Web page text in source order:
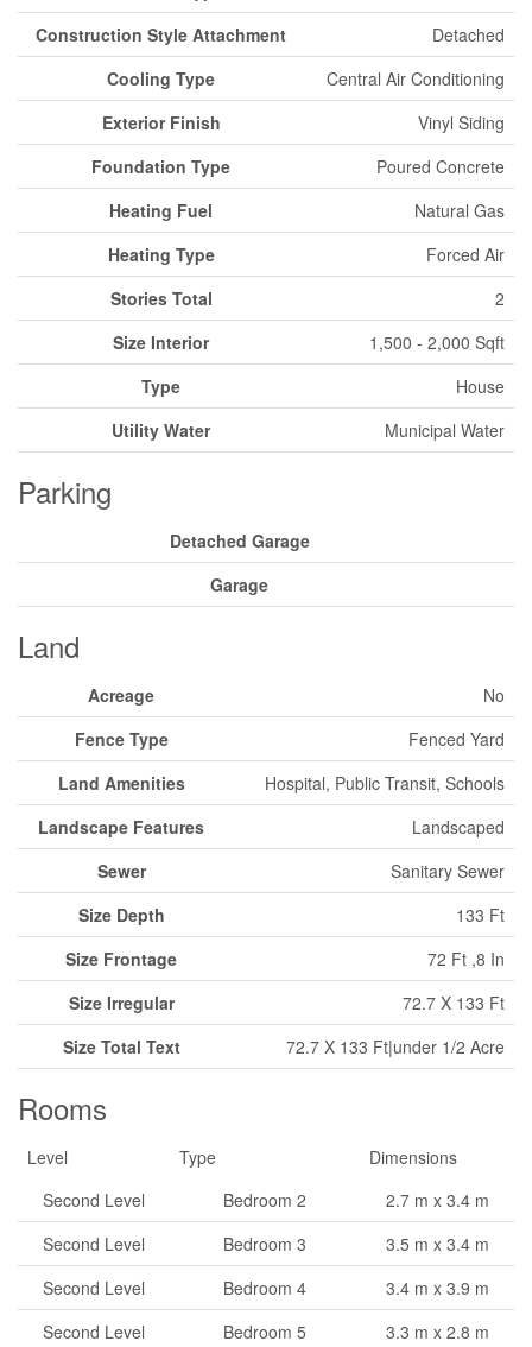
Construction Style Attachment
Detached
Cooling Type
Central Air Conditioning
Exterior Finish
Vinyl Siding
Foundation Type
Poured Concrete
Heating Fuel
Natural Gas
Heating Type
Forced Air
Stories Total
2
Size Interior
1,500 - 2,000 Sqft
Type
House
Utility Water
Municipal Water
Parking
Detached Garage
Garage
Land
Acreage
No
Fence Type
Fenced Yard
Land Amenities
Hospital, Public Transit, Schools
Landscape Features
Landscaped
Sewer
Sanitary Sewer
Size Depth
133 Ft
Size Frontage
72 Ft ,8 In
Size Irregular
72.7 X 133 Ft
Size Total Text
72.7 X 133 Ft|under 1/2 Acre
Rooms
Level Type
Dimensions
Second Level
Bedroom 2
2.7 m x 3.4 m
Second Level
Bedroom 3
3.5 m x 3.4 m
Second Level
Bedroom 4
3.4 m x 3.9 m
Second Level
Bedroom 5
3.3 m x 2.8 m